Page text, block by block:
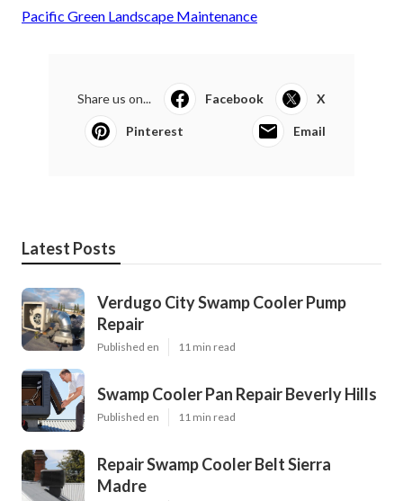
Pacific Green Landscape Maintenance
Share us on... Facebook X
Pinterest Email
Latest Posts
Verdugo City Swamp Cooler Pump
Repair
Published en 11 min read
Swamp Cooler Pan Repair Beverly Hills
Published en 11 min read
Repair Swamp Cooler Belt Sierra
Madre